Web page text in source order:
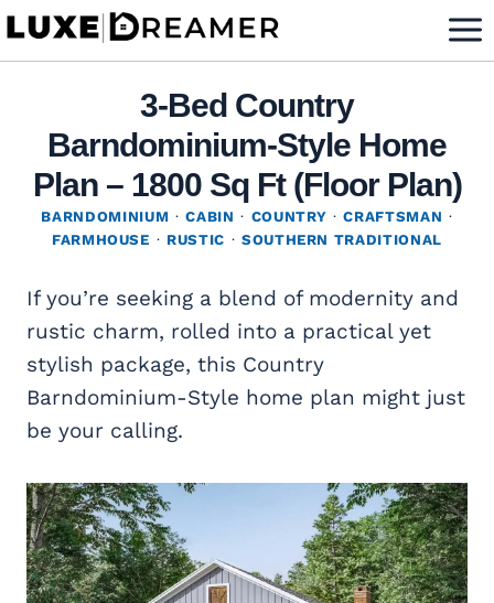
Skip
3-Bed Country
Barndominium-Style Home
Plan – 1800 Sq Ft (Floor Plan)
BARNDOMINIUM ·CABIN · COUNTRY ·CRAFTSMAN ·
FARMHOUSE · RUSTIC · SOUTHERN TRADITIONAL
If you’re seeking a blend of modernity and
rustic charm, rolled into a practical yet
stylish package, this Country
Barndominium-Style home plan might just
be your calling.